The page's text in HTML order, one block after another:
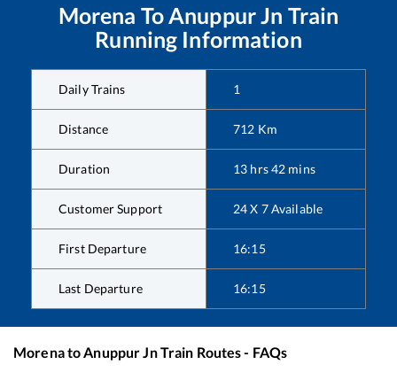
Morena To Anuppur Jn Train
Running Information
Daily Trains 1
Distance 712 Km
Duration 13 hrs42 mins
Customer Support 24 X 7 Available
First Departure 16:15
Last Departure 16:15
Morenato Anuppur JnTrain Routes - FAQs